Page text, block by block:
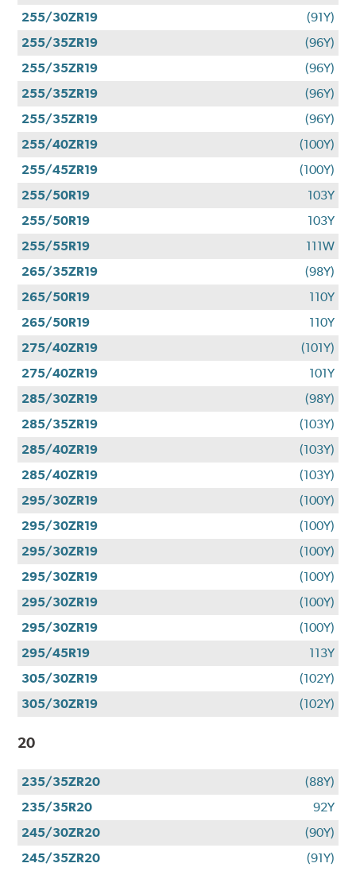
255/30ZR19
(91Y)
255/35ZR19
(96Y)
255/35ZR19
(96Y)
255/35ZR19
(96Y)
255/35ZR19
(96Y)
255/40ZR19
(100Y)
255/45ZR19
(100Y)
255/50R19
103Y
255/50R19
103Y
255/55R19
111W
265/35ZR19
(98Y)
265/50R19
110Y
265/50R19
110Y
275/40ZR19
(101Y)
275/40ZR19
101Y
285/30ZR19
(98Y)
285/35ZR19
(103Y)
285/40ZR19
(103Y)
285/40ZR19
(103Y)
295/30ZR19
(100Y)
295/30ZR19
(100Y)
295/30ZR19
(100Y)
295/30ZR19
(100Y)
295/30ZR19
(100Y)
295/30ZR19
(100Y)
295/45R19
113Y
305/30ZR19
(102Y)
305/30ZR19
(102Y)
20
235/35ZR20
(88Y)
235/35R20
92Y
245/30ZR20
(90Y)
245/35ZR20
(91Y)